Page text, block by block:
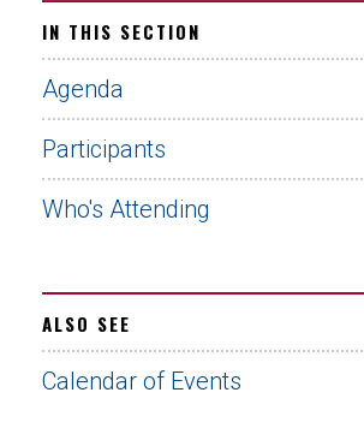
IN THIS SECTION
Agenda
Participants
Who's Attending
ALSO SEE
Calendar of Events